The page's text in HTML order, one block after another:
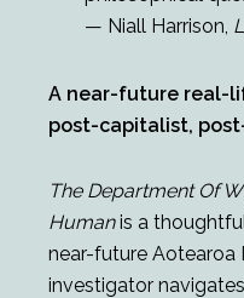
— Niall Harrison,
A near-future real-
post-capitalist,
The Department Of
Humanis a
near-future Aotearoa
investigator